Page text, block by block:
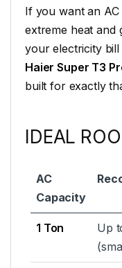
If you want an
extreme heat and
your electricity
Haier Super T3
built for exactly
IDEAL
AC
Capacity
1 Ton Up